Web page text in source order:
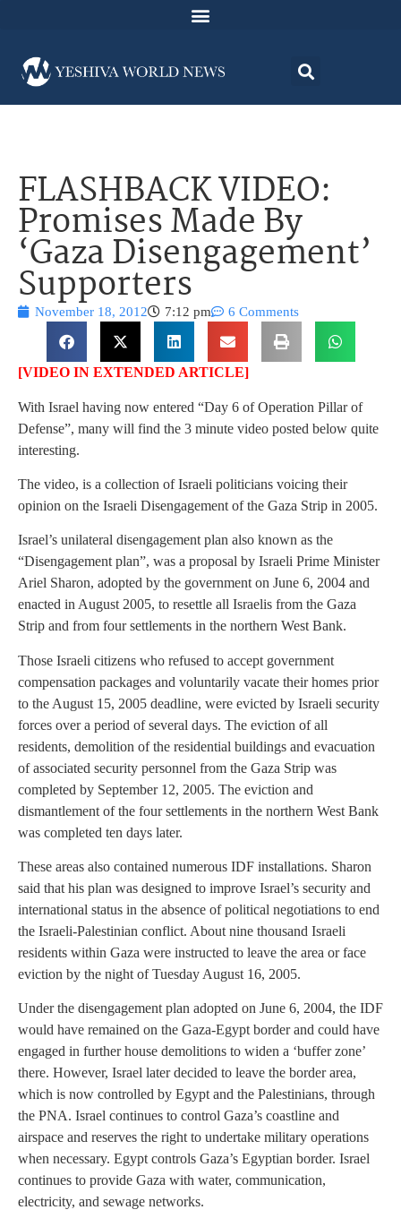
FLASHBACK VIDEO:
Promises Made By
‘Gaza Disengagement’
Supporters
November 18, 2012 7:12 pm 6 Comments
[VIDEO IN EXTENDED ARTICLE]
With Israel having now entered “Day 6 of Operation Pillar of
Defense”, many will find the 3 minute video posted below quite
interesting.
The video, is a collection of Israeli politicians voicing their
opinion on the Israeli Disengagement of the Gaza Strip in 2005.
Israel’s unilateral disengagement plan also known as the
“Disengagement plan”, was a proposal by Israeli Prime Minister
Ariel Sharon, adopted by the government on June 6, 2004 and
enacted in August 2005, to resettle all Israelis from the Gaza
Strip and from four settlements in the northern West Bank.
Those Israeli citizens who refused to accept government
compensation packages and voluntarily vacate their homes prior
to the August 15, 2005 deadline, were evicted by Israeli security
forces over a period of several days. The eviction of all
residents, demolition of the residential buildings and evacuation
of associated security personnel from the Gaza Strip was
completed by September 12, 2005. The eviction and
dismantlement of the four settlements in the northern West Bank
was completed ten days later.
These areas also contained numerous IDF installations. Sharon
said that his plan was designed to improve Israel’s security and
international status in the absence of political negotiations to end
the Israeli-Palestinian conflict. About nine thousand Israeli
residents within Gaza were instructed to leave the area or face
eviction by the night of Tuesday August 16, 2005.
Under the disengagement plan adopted on June 6, 2004, the IDF
would have remained on the Gaza-Egypt border and could have
engaged in further house demolitions to widen a ‘buffer zone’
there. However, Israel later decided to leave the border area,
which is now controlled by Egypt and the Palestinians, through
the PNA. Israel continues to control Gaza’s coastline and
airspace and reserves the right to undertake military operations
when necessary. Egypt controls Gaza’s Egyptian border. Israel
continues to provide Gaza with water, communication,
electricity, and sewage networks.